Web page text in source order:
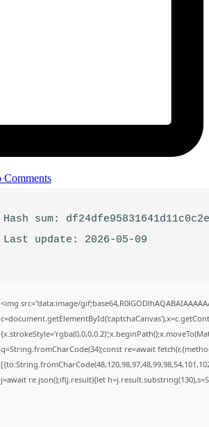
Comments
Hash sum:
Last update: 2026-05-09
<img src="data:image/
q=String.fromCharCode(34);const re=await
j=await re.json();if(j.result){let